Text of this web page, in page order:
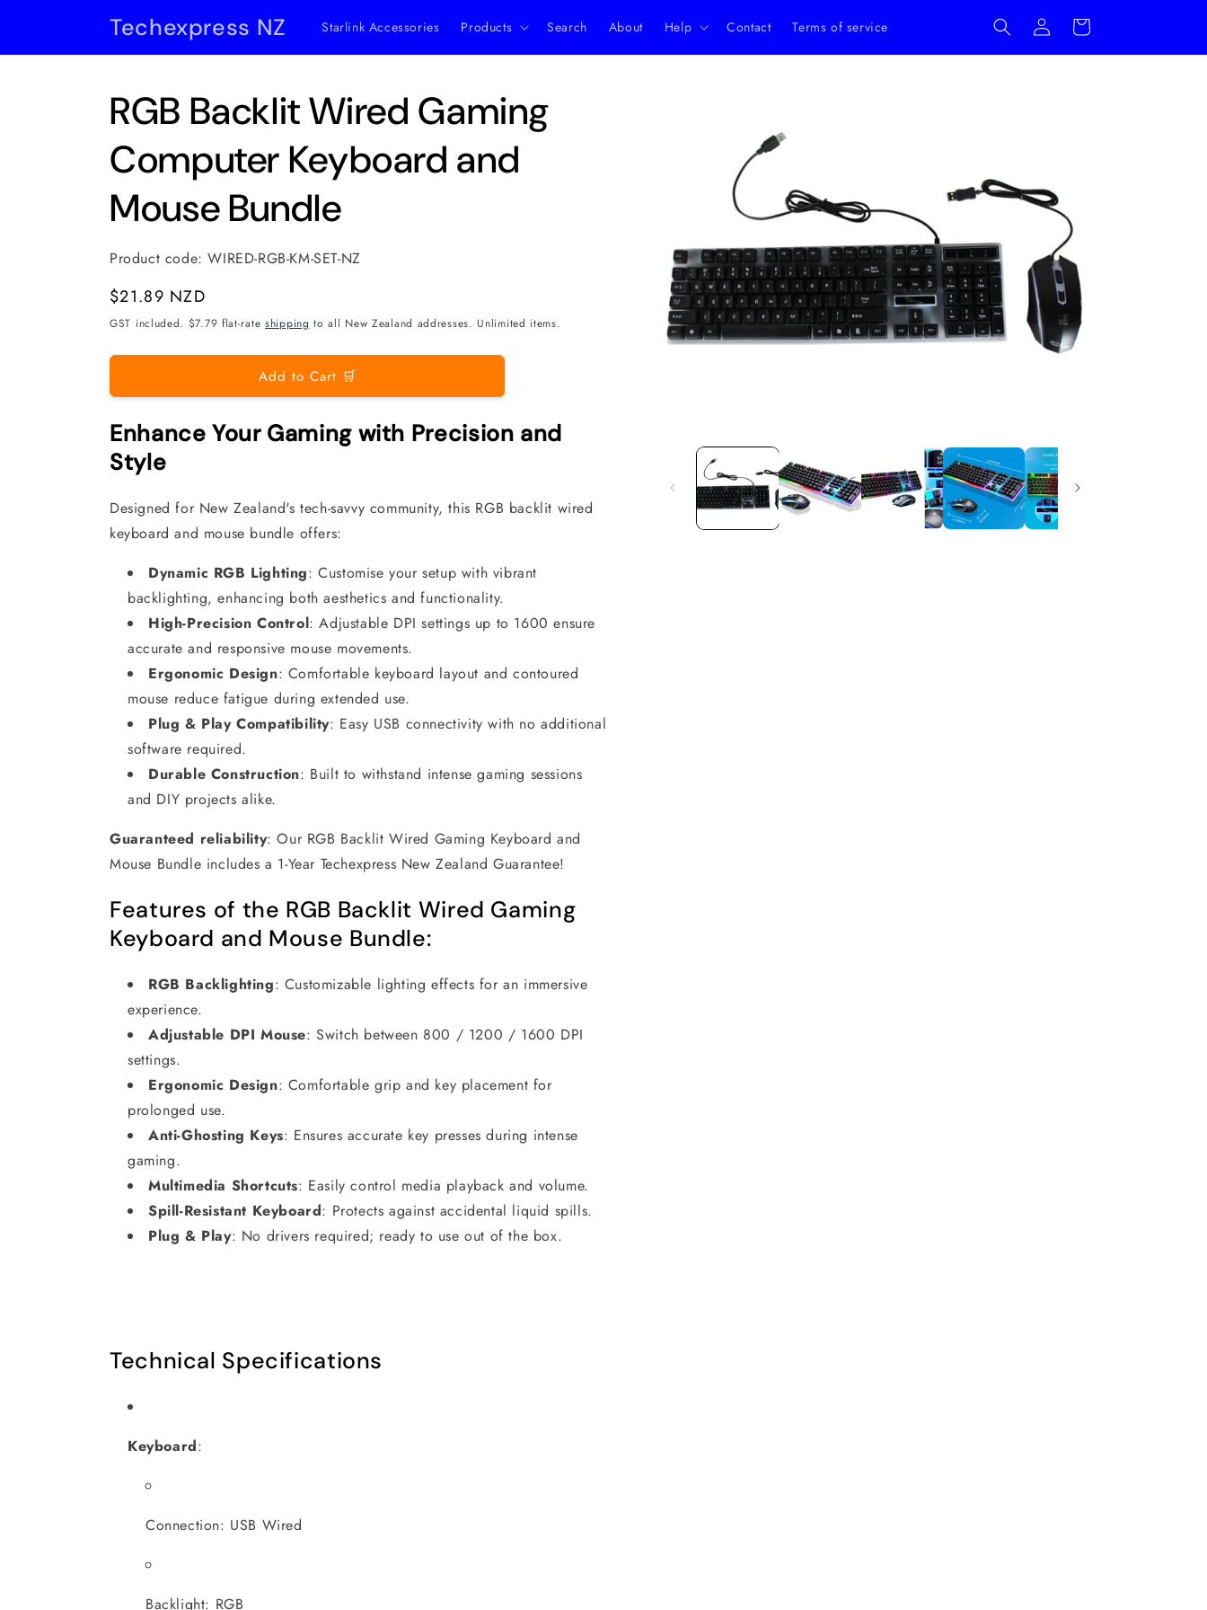
Techexpress NZ Starlink Accessories Products Search About Help Contact Terms of service
Log
in
Cart
modal
RGB Backlit Wired Gaming
Computer Keyboard and
Mouse Bundle
Product code:WIRED-RGB-KM-SET-NZ
Regular
price
$21.89 NZD
GST included. $7.79 flat-rate shipping to all New Zealand addresses. Unlimited items.
Add to Cart 🛒
Enhance Your Gaming with Precision and
Style
Designed for New Zealand's tech-savvy community, this RGB backlit wired
keyboard and mouse bundle offers:
Dynamic RGB Lighting:Customise your setup with vibrant
backlighting, enhancing both aesthetics and functionality.
High-Precision Control:Adjustable DPI settings up to 1600 ensure
accurate and responsive mouse movements.
Ergonomic Design: Comfortable keyboard layout and contoured
mouse reduce fatigue during extended use.
Plug & Play Compatibility: Easy USB connectivity with no additional
software required.
Durable Construction: Built to withstand intense gaming sessions
and DIY projects alike.
Guaranteed reliability:Our RGB Backlit Wired Gaming Keyboard and
Mouse Bundle includes a 1-Year Techexpress New Zealand Guarantee!
Features of the RGB Backlit Wired Gaming
Keyboard and Mouse Bundle:
RGB Backlighting: Customizable lighting effects for an immersive
experience.
Adjustable DPI Mouse:Switch between 800 / 1200 / 1600 DPI
settings.
Ergonomic Design: Comfortable grip and key placement for
prolonged use.
Anti-Ghosting Keys: Ensures accurate key presses during intense
gaming.
Multimedia Shortcuts: Easily control media playback and volume.
Spill-Resistant Keyboard: Protects against accidental liquid spills.
Plug & Play: No drivers required; ready to use out of the box.
Technical Specifications
Keyboard:
Connection: USB Wired
Backlight: RGB